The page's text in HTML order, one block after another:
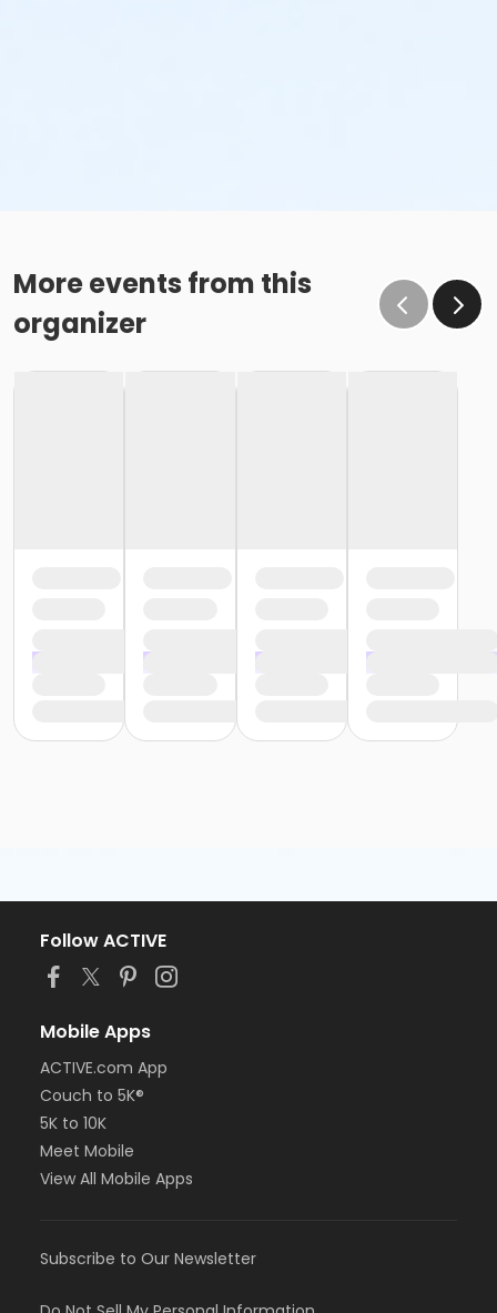
More events from this
organizer
Follow ACTIVE
Mobile Apps
ACTIVE.com App
Couch to 5K®
5K to 10K
Meet Mobile
View All Mobile Apps
Subscribe to Our Newsletter